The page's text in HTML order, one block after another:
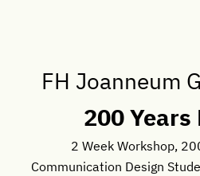
FH Joanneum
200 Years
2 Week Workshop,
Communication Design